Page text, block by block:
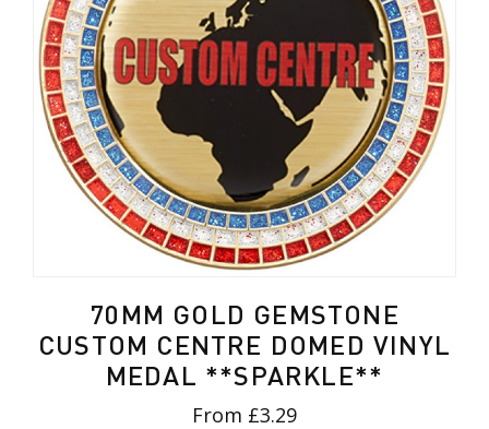
70MM GOLD GEMSTONE
CUSTOM CENTRE DOMED VINYL
MEDAL **SPARKLE**
From £3.29